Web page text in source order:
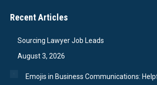
Recent Articles
Sourcing Lawyer Job Leads
August 3, 2026
Emojis in Business Communications: